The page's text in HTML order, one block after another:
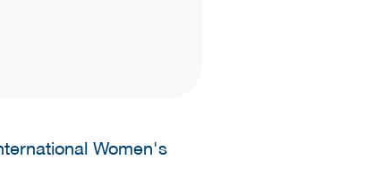
Women's